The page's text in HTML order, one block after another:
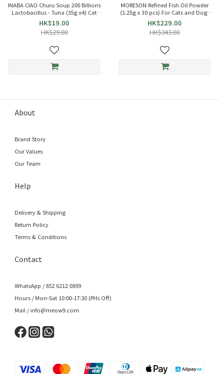
INABA CIAO Churu Soup 200 Billions
Lactobacillus - Tuna (35g x4) Cat
Pouch 863684 TCR-141
HK$19.00
HK$29.00
MORESON Refined Fish Oil Powder
(1.25g x 30 pcs) For Cats and Dogs
021086
HK$229.00
HK$343.00
About
Brand Story
Our Values
Our Team
Help
Delivery & Shipping
Return Policy
Terms & Conditions
Contact
WhatsApp / 852 6212 0899
Hours / Mon-Sat 10:00-17:30 (PHs Off)
Mail / info@meow9.com